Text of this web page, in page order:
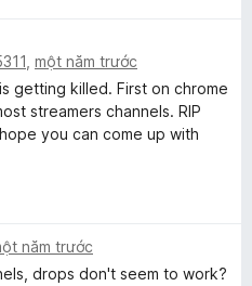
một năm trước
getting killed. First on chrome
streamers channels. RIP
you can come up with
năm trước
drops don't seem to work?